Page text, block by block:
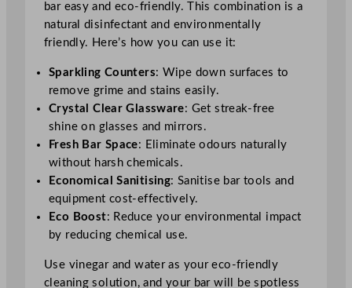
bar easy and eco-friendly. This combination is a
natural disinfectant and environmentally
friendly. Here’s how you can use it:
Sparkling Counters: Wipe down surfaces to
remove grime and stains easily.
Crystal Clear Glassware: Get streak-free
shine on glasses and mirrors.
Fresh Bar Space: Eliminate odours naturally
without harsh chemicals.
Economical Sanitising: Sanitise bar tools and
equipment cost-effectively.
Eco Boost: Reduce your environmental impact
by reducing chemical use.
Use vinegar and water as your eco-friendly
cleaning solution, and your bar will be spotless